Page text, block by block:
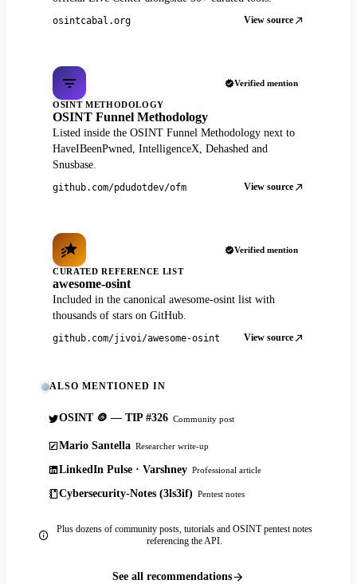
osintcabal.org View source
Verified mention
OSINT METHODOLOGY
OSINT Funnel Methodology
Listed inside the OSINT Funnel Methodology next to
HaveIBeenPwned, IntelligenceX, Dehashed and
Snusbase.
github.com/pdudotdev/ofm View source
Verified mention
CURATED REFERENCE LIST
awesome-osint
Included in the canonical awesome-osint list with
thousands of stars on GitHub.
github.com/jivoi/awesome-osint View source
ALSO MENTIONED IN
OSINT 🪙 — TIP #326 Community post
Mario Santella Researcher write-up
LinkedIn Pulse · Varshney Professional article
Cybersecurity-Notes (3ls3if) Pentest notes
Plus dozens of community posts, tutorials and OSINT pentest notes
referencing the API.
See all recommendations